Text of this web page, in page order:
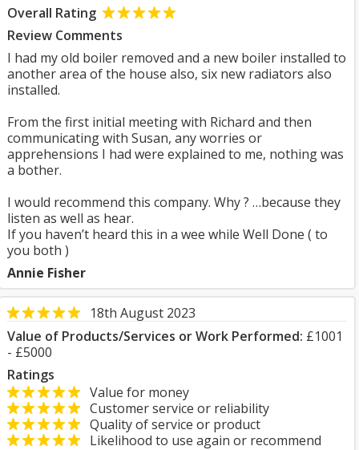
Overall Rating
Review Comments
I had my old boiler removed and a new boiler installed to
another area of the house also, six new radiators also
installed.
From the first initial meeting with Richard and then
communicating with Susan, any worries or
apprehensions I had were explained to me, nothing was
a bother.
I would recommend this company. Why ? …because they
listen as well as hear.
If you haven’t heard this in a wee while Well Done ( to
you both )
Annie Fisher
18th August 2023
Value of Products/Services or Work Performed: £1001
- £5000
Ratings
Value for money
Customer service or reliability
Quality of service or product
Likelihood to use again or recommend